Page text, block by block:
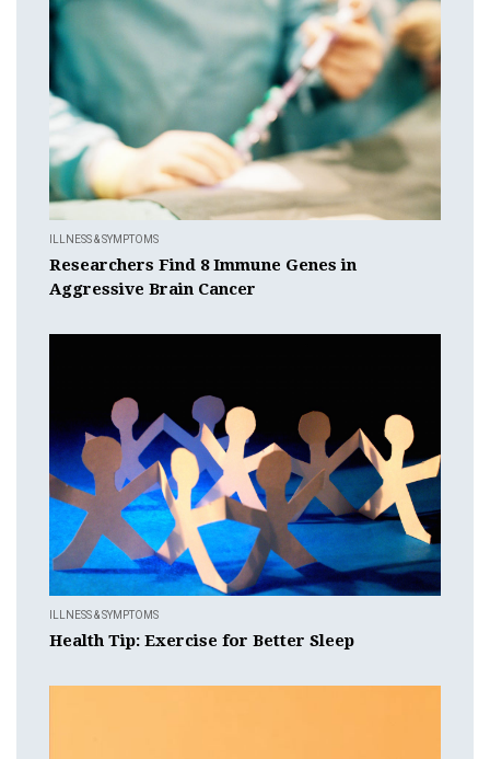
ILLNESS & SYMPTOMS
Researchers Find 8 Immune Genes in
Aggressive Brain Cancer
ILLNESS & SYMPTOMS
Health Tip: Exercise for Better Sleep